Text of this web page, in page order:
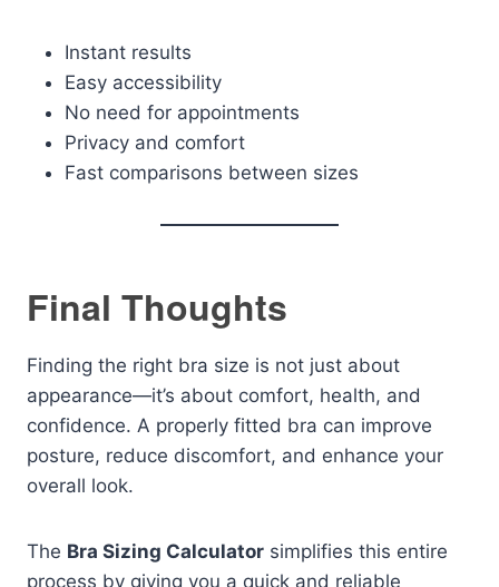
Instant results
Easy accessibility
No need for appointments
Privacy and comfort
Fast comparisons between sizes
Final Thoughts
Finding the right bra size is not just about
appearance—it’s about comfort, health, and
confidence. A properly fitted bra can improve
posture, reduce discomfort, and enhance your
overall look.
The Bra Sizing Calculator simplifies this entire
process by giving you a quick and reliable